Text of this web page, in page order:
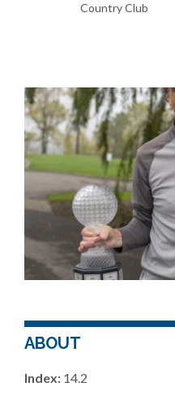
Country Club
ABOUT
Index: 14.2